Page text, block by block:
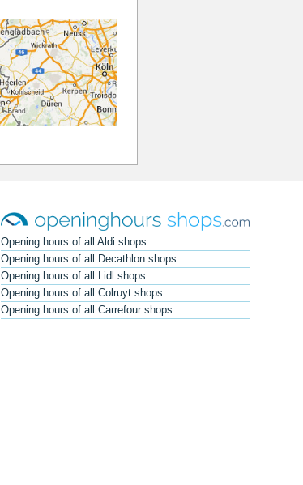
Opening hours of all Aldi shops
Opening hours of all Decathlon shops
Opening hours of all Lidl shops
Opening hours of all Colruyt shops
Opening hours of all Carrefour shops